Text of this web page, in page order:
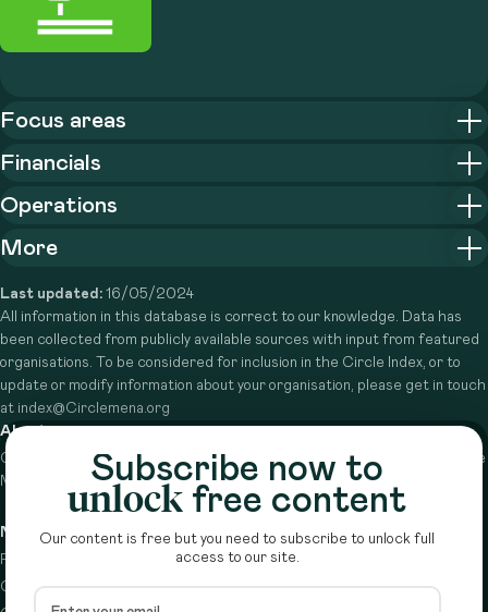
Focus areas
Financials
Operations
More
Last updated: 16/05/2024
All information in this database is correct to our knowledge. Data has
been collected from publicly available sources with input from featured
organisations. To be considered for inclusion in the Circle Index, or to
update or modify information about your organisation, please get in touch
at index@Circlemena.org
Subscribe now to
unlock free content
Our content is free but you need to subscribe to unlock full
access to our site.
About
Circle is a peer-to-peer network that supports funders from across the
Middle East to do more with their giving. Learn more here
Navigation
Resources
Circle Index
Details
Terms & conditions
Privacy policy